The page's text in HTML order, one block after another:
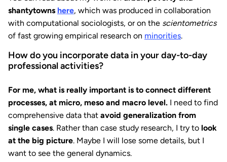
shantytowns here, which was produced in collaboration
with computational sociologists, or on the scientometrics
of fast growing empirical research on minorities.
How do you incorporate data in your day-to-day
professional activities?
For me, what is really important is to connect different
processes, at micro, meso and macro level. I need to find
comprehensive data that avoid generalization from
single cases. Rather than case study research, I try to look
at the big picture. Maybe I will lose some details, but I
want to see the general dynamics.